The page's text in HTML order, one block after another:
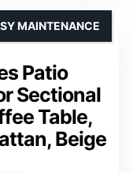
Patio
Sectional
Table,
Beige
MAINTENANCE